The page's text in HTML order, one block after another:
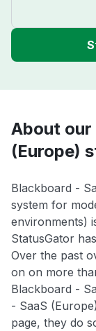
About our
(Europe)
Blackboard -
system for
environments)
StatusGator
Over the past
on on more
Blackboard -
- SaaS
page, they do